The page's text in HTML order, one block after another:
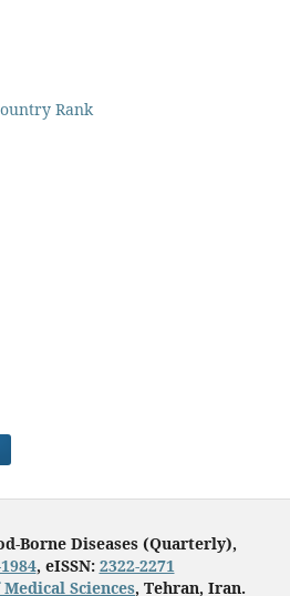
Borne Diseases (Quarterly),
, eISSN: 2322-2271
Sciences, Tehran, Iran.